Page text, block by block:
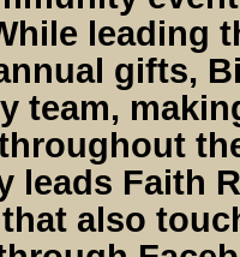
leading
gifts,
team,
leads Faith
also